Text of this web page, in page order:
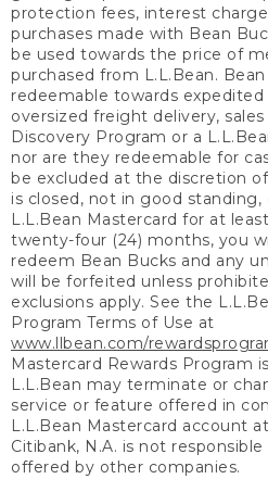
protection fees, interest
purchases made with Bean
be used towards the price of
purchased from L.L.Bean.
redeemable towards
oversized freight delivery,
Discovery Program or a
nor are they redeemable for
be excluded at the discretion
is closed, not in good
L.L.Bean Mastercard for at
twenty-four (24) months, you
redeem Bean Bucks and any
will be forfeited unless
exclusions apply. See the
Program Terms of Use at
www.llbean.com/
Mastercard Rewards Program
L.L.Bean may terminate or
service or feature offered in
L.L.Bean Mastercard account
Citibank, N.A. is not
offered by other companies.